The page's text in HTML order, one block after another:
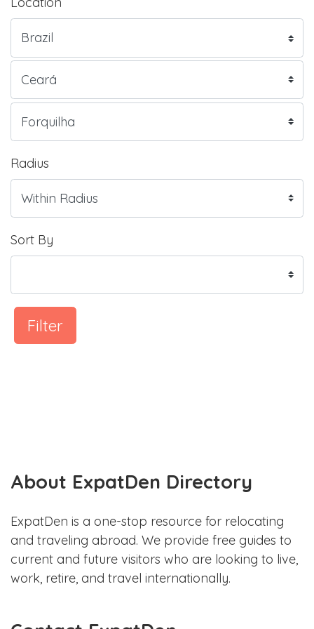
Radius
Sort By
Filter
About ExpatDen Directory
ExpatDen is a one-stop resource for relocating
and traveling abroad. We provide free guides to
current and future visitors who are looking to live,
work, retire, and travel internationally.